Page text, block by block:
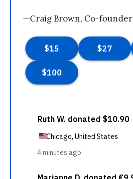
—Craig Brown, Co-founder